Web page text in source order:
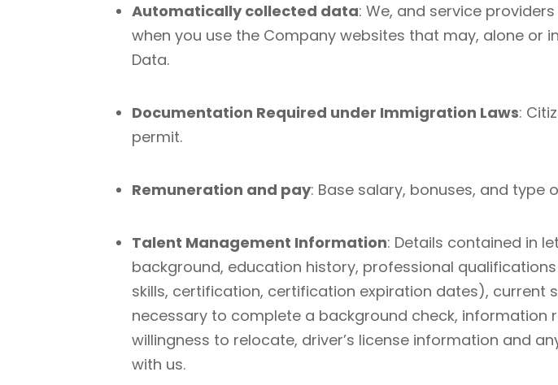
Automatically collected data: We, and service
when you use the Company websites that may, alone
Data.
Documentation Required under Immigration Laws:
permit.
Remuneration and pay: Base salary, bonuses, and type
Talent Management Information: Details contained in
background, education history, professional
skills, certification, certification expiration dates), current
necessary to complete a background check,
willingness to relocate, driver’s license information and
with us.